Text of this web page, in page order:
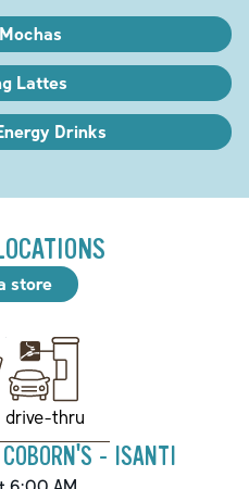
Lattes
Drinks
store
drive-thru
COBORN'S - ISANTI